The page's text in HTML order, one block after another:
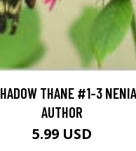
THANE #1-3
AUTHOR
5.99 USD